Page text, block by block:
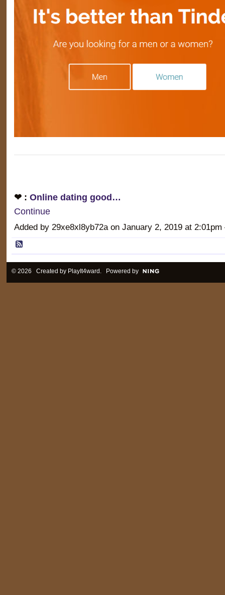
❤ : Online dating good…
Continue
Added by 29xe8xl8yb72a on January 2, 2019 at
© 2026 Created by PlayIt4ward . Powered by